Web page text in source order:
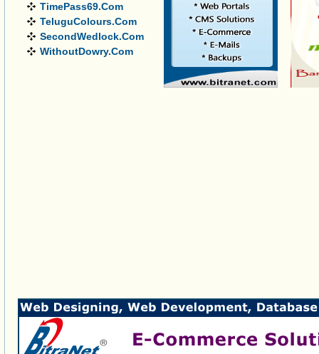
TimePass69.Com
TeluguColours.Com
SecondWedlock.Com
WithoutDowry.Com